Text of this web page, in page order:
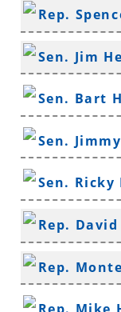
Rep.
*
Sen. Jim
Sen. Bart
Sen.
Sen. Ricky
Rep.
Rep.